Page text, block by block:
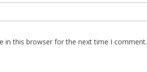
in this browser for the next time I comment.